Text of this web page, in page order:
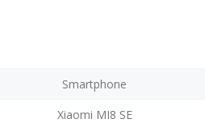
Smartphone
Xiaomi MI8 SE